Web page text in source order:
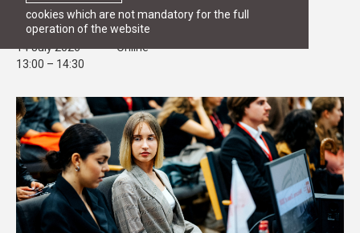
cookies which are not mandatory for the full
operation of the website
RGSL Master's Open House
14 July 2026
13:00 – 14:30
Online